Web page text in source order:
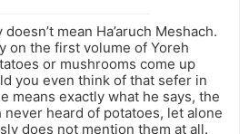
mean Ha’aruch Meshach.
on the first volume of Yoreh
or mushrooms come up
you even think of that sefer in
means exactly what he says, the
heard of potatoes, let alone
does not mention them at all.